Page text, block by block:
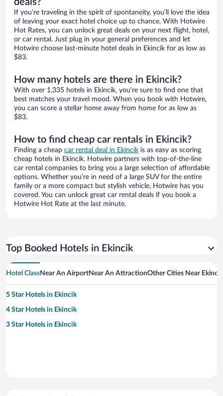
deals?
If you’re traveling in the spirit of spontaneity, you’ll love the idea
of leaving your exact hotel choice up to chance. With Hotwire
Hot Rates, you can unlock great deals on your next flight, hotel,
or car rental. Just plug in your general preferences and let
Hotwire choose last-minute hotel deals in Ekincik for as low as
$83.
How many hotels are there in Ekincik?
With over 1,335 hotels in Ekincik, you’re sure to find one that
best matches your travel mood. When you book with Hotwire,
you can score a stellar home away from home for as low as
$83.
How to find cheap car rentals in Ekincik?
Finding a cheap car rental deal in Ekincik is as easy as scoring
cheap hotels in Ekincik. Hotwire partners with top-of-the-line
car rental companies to bring you a large selection of affordable
options. Whether you’re in need of a large SUV for the entire
family or a more compact but stylish vehicle, Hotwire has you
covered. You can unlock great car rental deals if you book a
Hotwire Hot Rate at the last minute.
Top Booked Hotels in Ekincik
Hotel ClassNear An AirportNear An AttractionOther Cities Near Ekincik
5 Star Hotels in Ekincik
4 Star Hotels in Ekincik
3 Star Hotels in Ekincik